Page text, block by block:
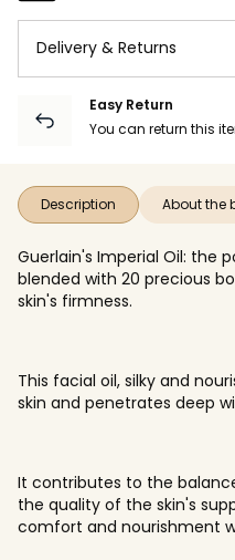
Delivery & Returns
Easy Return
You can return this
Description About the
Guerlain's Imperial Oil: the
blended with 20 precious
skin's firmness.
This facial oil, silky and
skin and penetrates deep
It contributes to the
the quality of the skin's
comfort and nourishment